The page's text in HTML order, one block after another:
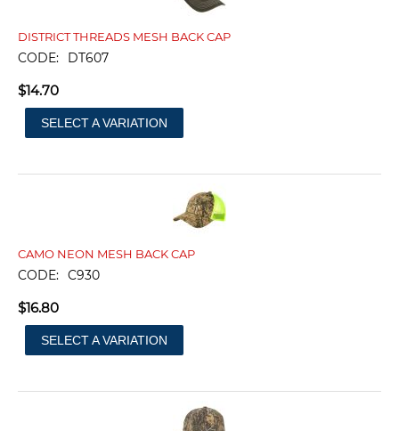
DISTRICT THREADS MESH BACK CAP
CODE: DT607
$14.70
SELECT A VARIATION
CAMO NEON MESH BACK CAP
CODE: C930
$16.80
SELECT A VARIATION